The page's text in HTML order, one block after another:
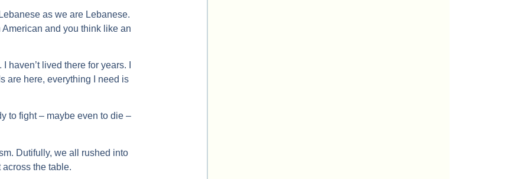
as we are Lebanese.
and you think like an
haven’t lived there for years. I
are here, everything I need is
to fight – maybe even to die –
Dutifully, we all rushed into
the table.